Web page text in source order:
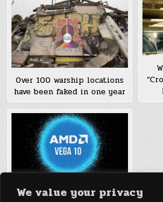
We value your privacy
Over 100 warship locations
have been faked in one year
AMD ‘Faked’ Vega 10 Die